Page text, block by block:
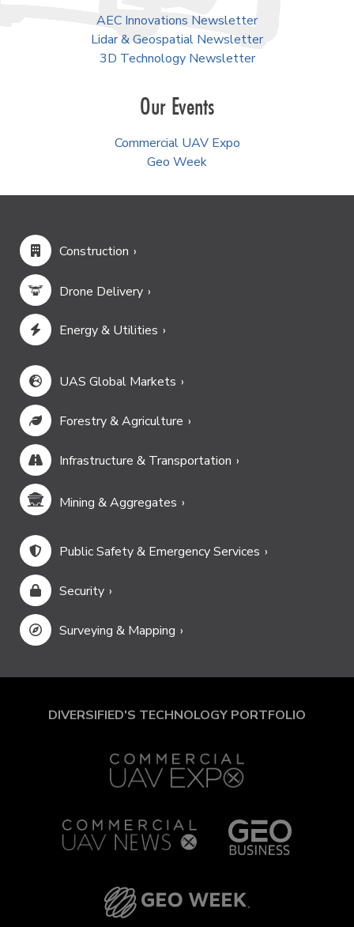
AEC Innovations Newsletter
Lidar & Geospatial Newsletter
3D Technology Newsletter
Our Events
Commercial UAV Expo
Geo Week
Construction
Drone Delivery
Energy & Utilities
UAS Global Markets
Forestry & Agriculture
Infrastructure & Transportation
Mining & Aggregates
Public Safety & Emergency Services
Security
Surveying & Mapping
DIVERSIFIED'S TECHNOLOGY PORTFOLIO